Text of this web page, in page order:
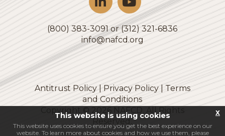
(800) 383-3091 or (312) 321-6836
info@nafcd.org
Antitrust Policy| Privacy Policy| Terms
and Conditions
Copyright ©
2026
NAFCD. All Rights
Reserved.
This website is using cookies
This website uses cookies to ensure you get the best experience on our
website. To learn more about cookies and how we use them, please
x